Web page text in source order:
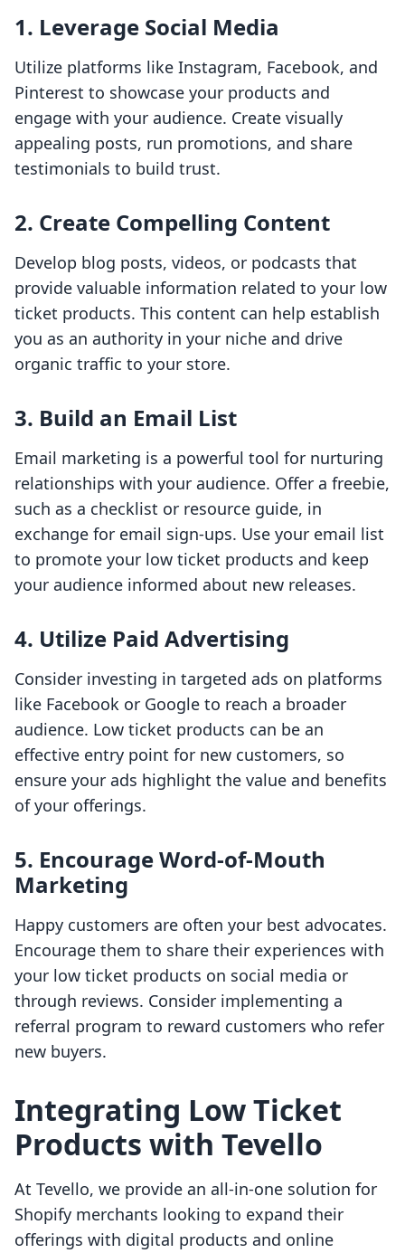
1. Leverage Social Media
Utilize platforms like Instagram, Facebook, and
Pinterest to showcase your products and
engage with your audience. Create visually
appealing posts, run promotions, and share
testimonials to build trust.
2. Create Compelling Content
Develop blog posts, videos, or podcasts that
provide valuable information related to your low
ticket products. This content can help establish
you as an authority in your niche and drive
organic traffic to your store.
3. Build an Email List
Email marketing is a powerful tool for nurturing
relationships with your audience. Offer a freebie,
such as a checklist or resource guide, in
exchange for email sign-ups. Use your email list
to promote your low ticket products and keep
your audience informed about new releases.
4. Utilize Paid Advertising
Consider investing in targeted ads on platforms
like Facebook or Google to reach a broader
audience. Low ticket products can be an
effective entry point for new customers, so
ensure your ads highlight the value and benefits
of your offerings.
5. Encourage Word-of-Mouth
Marketing
Happy customers are often your best advocates.
Encourage them to share their experiences with
your low ticket products on social media or
through reviews. Consider implementing a
referral program to reward customers who refer
new buyers.
Integrating Low Ticket
Products with Tevello
At Tevello, we provide an all-in-one solution for
Shopify merchants looking to expand their
offerings with digital products and online